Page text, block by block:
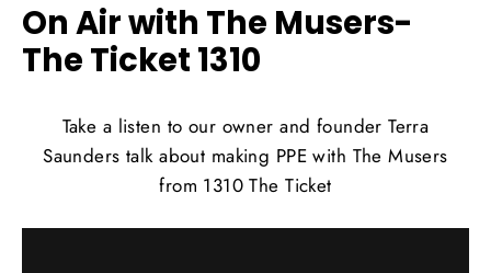
On Air with The Musers-
The Ticket 1310
Take a listen to our owner and founder Terra
Saunders talk about making PPE with The Musers
from 1310 The Ticket